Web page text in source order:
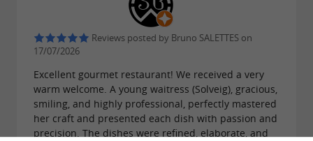
The bear is the guiding principle of this
gourmet restaurantin Tramezaïgues. Featured
on the village's coat of arms, it inspires the soul
of L'Ors and is reflected in every detail of the
establishment. The animal'snatural and wild
spiritis expressed through rustic furniture
Reviews posted by Bruno SALETTES on
17/07/2026
Excellent gourmet restaurant! We received a very
warm welcome. A young waitress (Solveig), gracious,
smiling, and highly professional, perfectly mastered
her craft and presented each dish with passion and
precision. The dishes were refined, elaborate, and